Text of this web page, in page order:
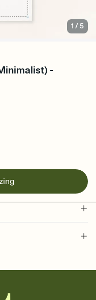
1 /5
-
that match your vibe,
the fonts,